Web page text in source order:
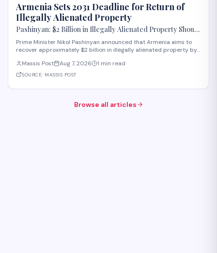
Armenia Sets 2031 Deadline for Return of
Illegally Alienated Property
Pashinyan: $2 Billion in Illegally Alienated Property Should
Be Returned to the State or Communities by 2031
Prime Minister Nikol Pashinyan announced that Armenia aims to
recover approximately $2 billion in illegally alienated property by
communities. The initiative, framed as an objective for the 2026-
2031 period, addr
Massis Post Aug 7, 2026 1 min read
SOURCE: MASSIS POST
Browse all articles